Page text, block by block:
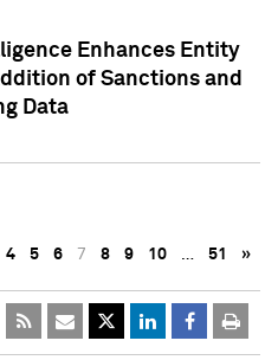
Enhances Entity
of Sanctions and
Data
4 5 6 7 8 9 10 … 51 »